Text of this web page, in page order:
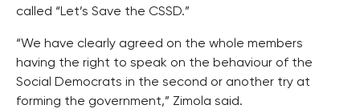
called “Let’s Save the CSSD.”
“We have clearly agreed on the whole members
having the right to speak on the behaviour of the
Social Democrats in the second or another try at
forming the government,” Zimola said.